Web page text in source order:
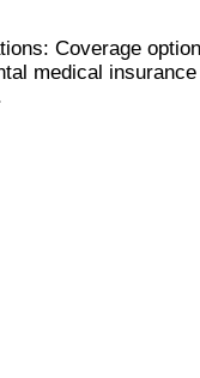
: Coverage
medical